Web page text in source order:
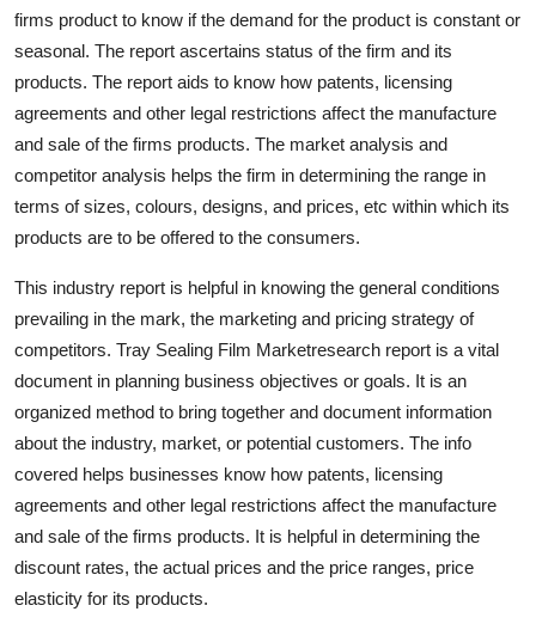
firms product to know if the demand for the product is constant or
seasonal. The report ascertains status of the firm and its
products. The report aids to know how patents, licensing
agreements and other legal restrictions affect the manufacture
and sale of the firms products. The market analysis and
competitor analysis helps the firm in determining the range in
terms of sizes, colours, designs, and prices, etc within which its
products are to be offered to the consumers.
This industry report is helpful in knowing the general conditions
prevailing in the mark, the marketing and pricing strategy of
competitors. Tray Sealing Film Marketresearch report is a vital
document in planning business objectives or goals. It is an
organized method to bring together and document information
about the industry, market, or potential customers. The info
covered helps businesses know how patents, licensing
agreements and other legal restrictions affect the manufacture
and sale of the firms products. It is helpful in determining the
discount rates, the actual prices and the price ranges, price
elasticity for its products.